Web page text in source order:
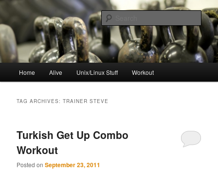
to
primary
content
to
secondary
contentresync
Home Alive Unix/Linux Stuff Workout
TAG ARCHIVES:TRAINER STEVE
Turkish Get Up Combo
Workout
Posted onSeptember 23, 2011